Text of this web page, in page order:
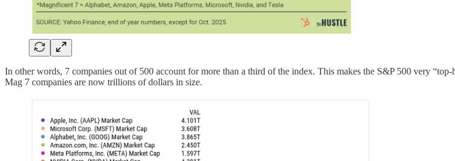
In other words, 7 companies out of 500 account for more than a third of the index. This makes the S&P 500 very
Mag 7 companies are now trillions of dollars in size.